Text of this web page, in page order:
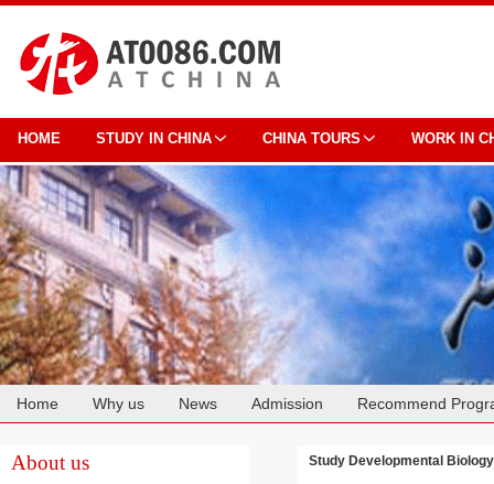
HOME STUDY IN CHINA CHINA TOURS WORK IN
Home Why us News Admission Recommend
About us Study Developmental